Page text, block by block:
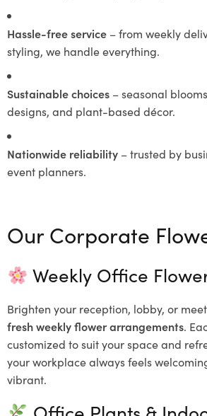
Hassle-free service – from weekly
styling, we handle everything.
Sustainable choices – seasonal
designs, and plant-based décor.
Nationwide reliability – trusted by
event planners.
Our Corporate
Weekly Office
Brighten your reception, lobby, or
fresh weekly flower arrangements.
customized to suit your space and
your workplace always feels
vibrant.